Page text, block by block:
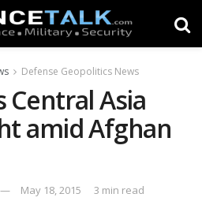
Defense Geopolitics News
Central Asia
amid Afghan
May 18, 2015 3 min read